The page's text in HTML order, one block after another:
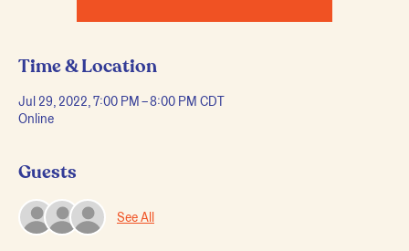
Time & Location
Jul 29, 2022, 7:00 PM – 8:00 PM CDT
Online
Guests
See All